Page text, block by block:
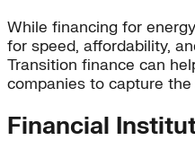
While financing for
for speed, affordability,
Transition finance can
companies to capture
Financial